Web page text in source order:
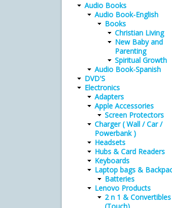
Audio Books
Audio Book-English
Books
Christian Living
New Baby and
Parenting
Spiritual Growth
Audio Book-Spanish
DVD'S
Electronics
Adapters
Apple Accessories
Screen Protectors
Charger ( Wall / Car /
Powerbank )
Headsets
Hubs & Card Readers
Keyboards
Laptop bags &
Batteries
Lenovo Products
2 n 1 & Convertibles